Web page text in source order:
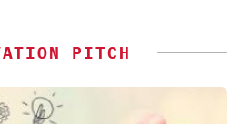
PITCH